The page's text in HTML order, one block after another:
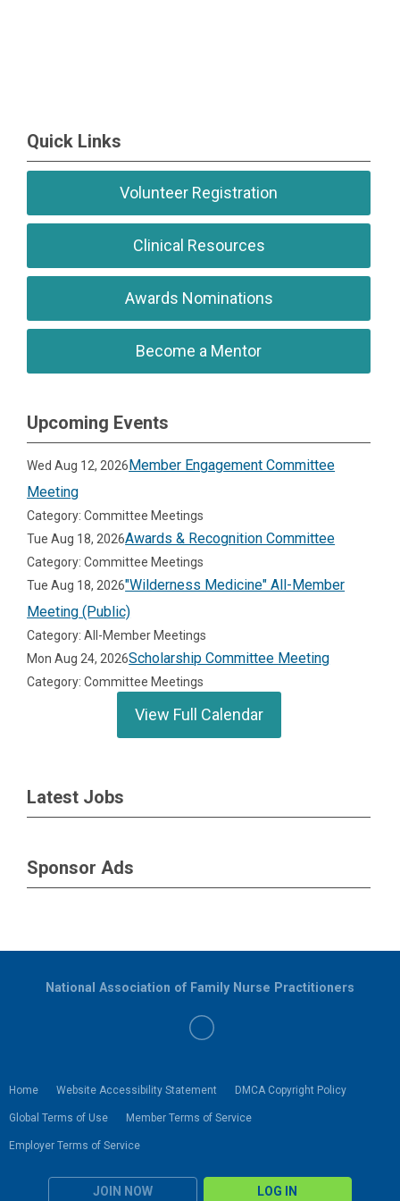
Quick Links
Volunteer Registration
Clinical Resources
Awards Nominations
Become a Mentor
Upcoming Events
Wed Aug 12, 2026Member Engagement Committee
Meeting
Category: Committee Meetings
Tue Aug 18, 2026Awards & Recognition Committee
Category: Committee Meetings
Tue Aug 18, 2026"Wilderness Medicine" All-Member
Meeting (Public)
Category: All-Member Meetings
Mon Aug 24, 2026Scholarship Committee Meeting
Category: Committee Meetings
View Full Calendar
Latest Jobs
Sponsor Ads
Home Website Accessibility Statement DMCA Copyright Policy
Global Terms of Use Member Terms of Service
Employer Terms of Service
JOIN NOW LOG IN
National Association of Family Nurse Practitioners